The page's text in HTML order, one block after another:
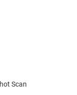
Scan